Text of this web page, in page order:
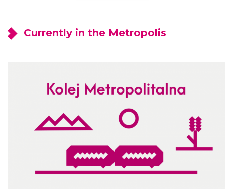
Currently in the Metropolis